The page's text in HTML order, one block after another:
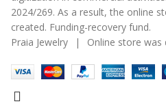
2024/269. As a result, the online
created. Funding-recovery fund.
Praia Jewelry
| Online store was